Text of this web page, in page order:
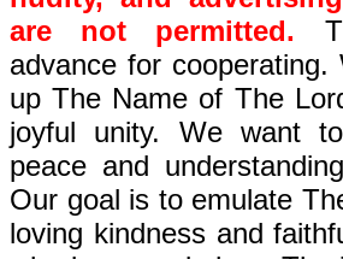
are not permitted.
advance for
up The Name of The
joyful unity. We want
peace and
Our goal is to emulate
loving kindness and